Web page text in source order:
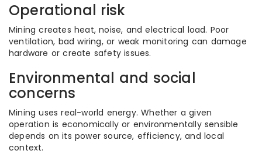
Operational risk
Mining creates heat, noise, and electrical load. Poor
ventilation, bad wiring, or weak monitoring can damage
hardware or create safety issues.
Environmental and social
concerns
Mining uses real-world energy. Whether a given
operation is economically or environmentally sensible
depends on its power source, efficiency, and local
context.